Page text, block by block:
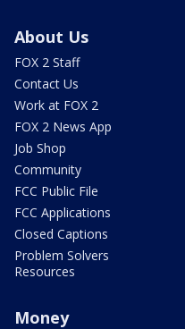
About Us
FOX 2 Staff
Contact Us
Work at FOX 2
FOX 2 News App
Job Shop
Community
FCC Public File
FCC Applications
Closed Captions
Problem Solvers
Resources
Money